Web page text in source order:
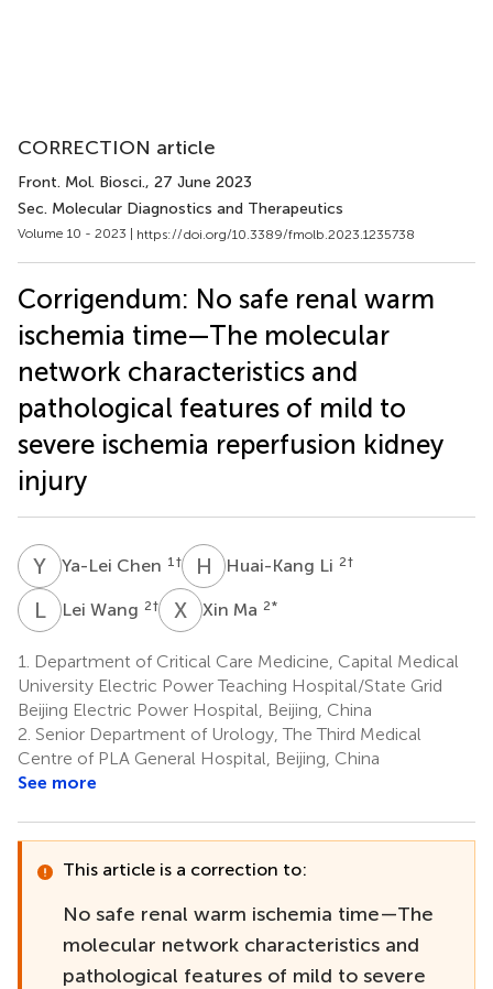
CORRECTION article
Front. Mol. Biosci., 27 June 2023
Sec. Molecular Diagnostics and Therapeutics
Volume 10 - 2023 | https://doi.org/10.3389/fmolb.2023.1235738
Corrigendum: No safe renal warm
ischemia time—The molecular
network characteristics and
pathological features of mild to
severe ischemia reperfusion kidney
injury
Y CYa-Lei Chen 1 † H LHuai-Kang Li 2†
LWLei Wang 2† X MXin Ma 2*
1.
Department of Critical Care Medicine, Capital Medical
University Electric Power Teaching Hospital/State Grid
Beijing Electric Power Hospital, Beijing, China
2. Senior Department of Urology, The Third Medical
Centre of PLA General Hospital, Beijing, China
See more
This article is a correction to:
No safe renal warm ischemia time—The
molecular network characteristics and
pathological features of mild to severe